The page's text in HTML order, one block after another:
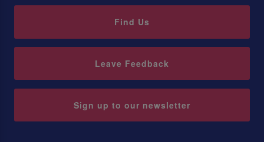
Find Us
Leave Feedback
Sign up to our newsletter